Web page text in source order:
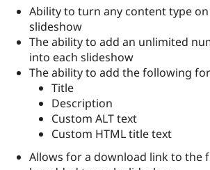
Ability to turn any content type
slideshow
The ability to add an unlimited
into each slideshow
The ability to add the following
Title
Description
Custom ALT text
Custom HTML title text
Allows for a download link to the